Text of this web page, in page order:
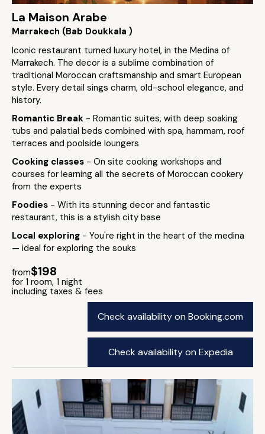
La Maison Arabe
Marrakech (Bab Doukkala )
Iconic restaurant turned luxury hotel, in the Medina of
Marrakech. The decor is a sublime combination of
traditional Moroccan craftsmanship and smart European
style. Every detail sings charm, old-school elegance, and
history.
Romantic Break - Romantic suites, with deep soaking
tubs and palatial beds combined with spa, hammam, roof
terraces and poolside loungers
Cooking classes - On site cooking workshops and
courses for learning all the secrets of Moroccan cookery
from the experts
Foodies - With its stunning decor and fantastic
restaurant, this is a stylish city base
Local exploring - You're right in the heart of the medina
— ideal for exploring the souks
from$198
for 1 room, 1 night
including taxes & fees
Check availability on Booking.com
Check availability on Expedia